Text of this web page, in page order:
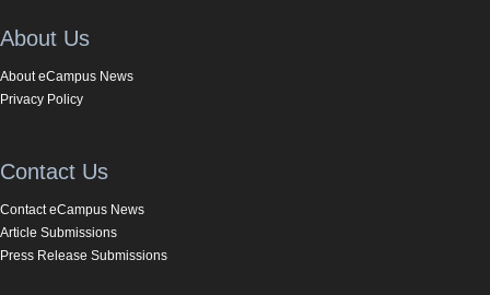
About Us
About eCampus News
Privacy Policy
Contact Us
Contact eCampus News
Article Submissions
Press Release Submissions